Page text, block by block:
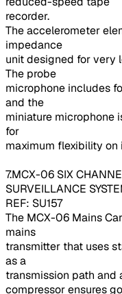
recorder.
The accelerometer
impedance
unit designed for very
The probe
microphone includes
and the
miniature microphone
for
maximum flexibility on
7.MCX-06 SIX
SURVEILLANCE
REF: SU157
The MCX-06 Mains
mains
transmitter that uses
as a
transmission path and
compressor ensures